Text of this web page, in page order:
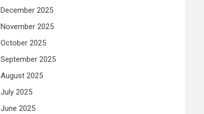
December 2025
November 2025
October 2025
September 2025
August 2025
July 2025
June 2025